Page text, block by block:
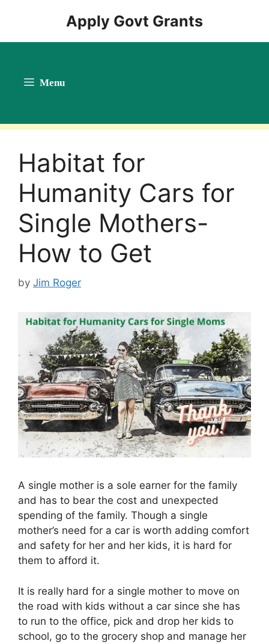
Apply Govt Grants
Menu
Habitat for
Humanity Cars for
Single Mothers-
How to Get
by Jim Roger
A single mother is a sole earner for the family
and has to bear the cost and unexpected
spending of the family. Though a single
mother’s need for a car is worth adding comfort
and safety for her and her kids, it is hard for
them to afford it.
It is really hard for a single mother to move on
the road with kids without a car since she has
to run to the office, pick and drop her kids to
school, go to the grocery shop and manage her